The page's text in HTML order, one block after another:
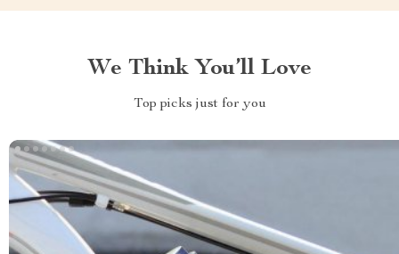
We Think You’ll Love
Top picks just for you